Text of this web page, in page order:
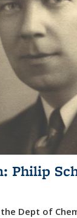
Philip
Dept of